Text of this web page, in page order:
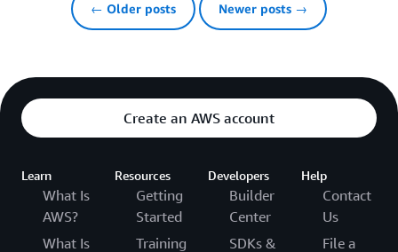
← Older posts Newer posts →
Create an AWS account
Learn
What Is
AWS?
What Is
Resources
Getting
Started
Training
Developers
Builder
Center
SDKs &
Help
Contact
Us
File a